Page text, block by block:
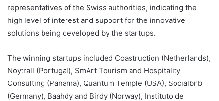
representatives of the Swiss authorities, indicating the
high level of interest and support for the innovative
solutions being developed by the startups.
The winning startups included Coastruction (Netherlands),
Noytrall (Portugal), SmArt Tourism and Hospitality
Consulting (Panama), Quantum Temple (USA), Socialbnb
(Germany), Baahdy and Birdy (Norway), Instituto de